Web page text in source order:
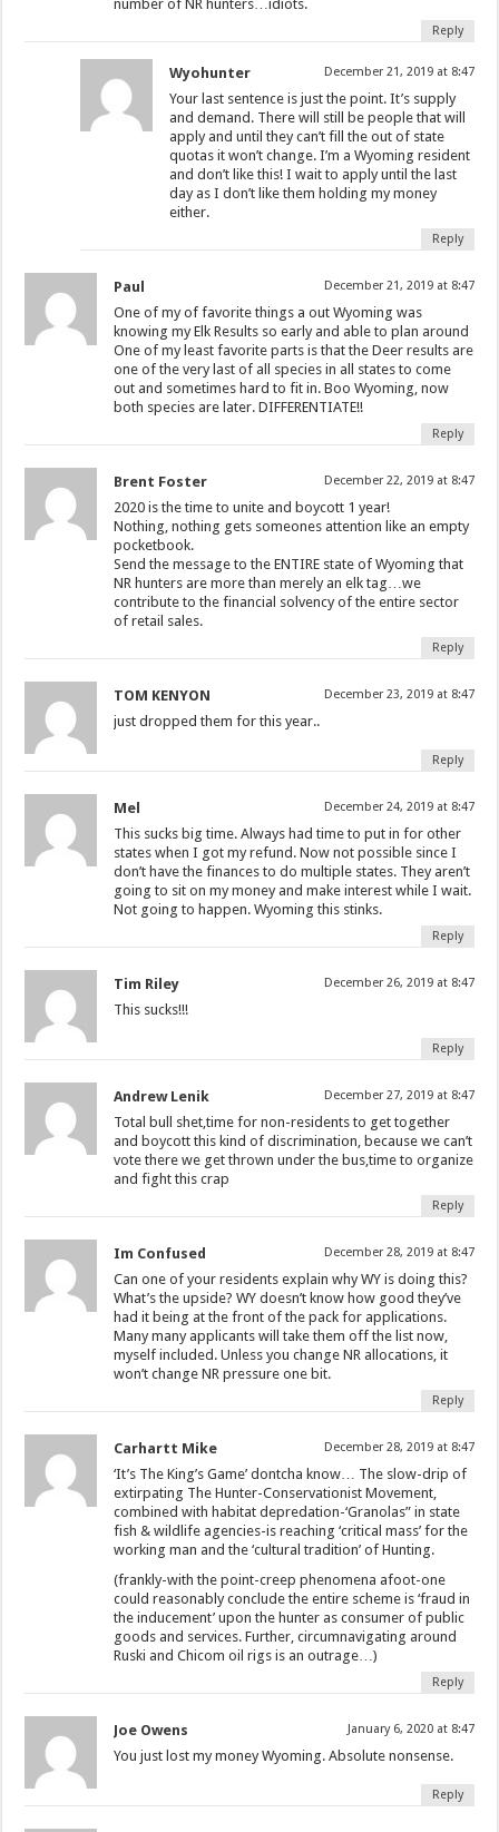
number of NR hunters…idiots.
Reply
Wyohunter December 21, 2019 at 8:47
Your last sentence is just the point. It’s supply
and demand. There will still be people that will
apply and until they can’t fill the out of state
quotas it won’t change. I’m a Wyoming resident
and don’t like this! I wait to apply until the last
day as I don’t like them holding my money
either.
Reply
Paul December 21, 2019 at 8:47
One of my of favorite things a out Wyoming was
knowing my Elk Results so early and able to plan around
One of my least favorite parts is that the Deer results are
one of the very last of all species in all states to come
out and sometimes hard to fit in. Boo Wyoming, now
both species are later. DIFFERENTIATE!!
Reply
Brent Foster December 22, 2019 at 8:47
2020 is the time to unite and boycott 1 year!
Nothing, nothing gets someones attention like an empty
pocketbook.
Send the message to the ENTIRE state of Wyoming that
NR hunters are more than merely an elk tag…we
contribute to the financial solvency of the entire sector
of retail sales.
Reply
TOM KENYON December 23, 2019 at 8:47
just dropped them for this year..
Reply
Mel December 24, 2019 at 8:47
This sucks big time. Always had time to put in for other
states when I got my refund. Now not possible since I
don’t have the finances to do multiple states. They aren’t
going to sit on my money and make interest while I wait.
Not going to happen. Wyoming this stinks.
Reply
Tim Riley December 26, 2019 at 8:47
This sucks!!!
Reply
Andrew Lenik December 27, 2019 at 8:47
Total bull shet,time for non-residents to get together
and boycott this kind of discrimination, because we can’t
vote there we get thrown under the bus,time to organize
and fight this crap
Reply
Im Confused December 28, 2019 at 8:47
Can one of your residents explain why WY is doing this?
What’s the upside? WY doesn’t know how good they’ve
had it being at the front of the pack for applications.
Many many applicants will take them off the list now,
myself included. Unless you change NR allocations, it
won’t change NR pressure one bit.
Reply
Carhartt Mike December 28, 2019 at 8:47
‘It’s The King’s Game’ dontcha know… The slow-drip of
extirpating The Hunter-Conservationist Movement,
combined with habitat depredation-‘Granolas” in state
fish & wildlife agencies-is reaching ‘critical mass’ for the
working man and the ‘cultural tradition’ of Hunting.
(frankly-with the point-creep phenomena afoot-one
could reasonably conclude the entire scheme is ‘fraud in
the inducement’ upon the hunter as consumer of public
goods and services. Further, circumnavigating around
Ruski and Chicom oil rigs is an outrage…)
Reply
Joe Owens January 6, 2020 at 8:47
You just lost my money Wyoming. Absolute nonsense.
Reply